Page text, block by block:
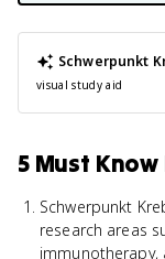
Schwerpunkt
visual study aid
5 Must
Schwerpunkt
research areas
immunotherapy,